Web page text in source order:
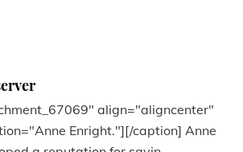
align="aligncenter"
Enright."][/caption] Anne